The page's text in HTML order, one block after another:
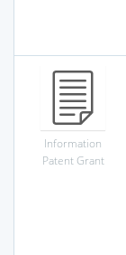
Information
Patent Grant